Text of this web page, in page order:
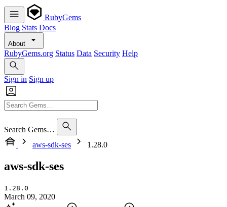
RubyGems
Blog Stats Docs
About
RubyGems.org Status Data Security Help
Sign in Sign up
Search Gems…
aws-sdk-ses
1.28.0
aws-sdk-ses
1.28.0
March 09, 2020